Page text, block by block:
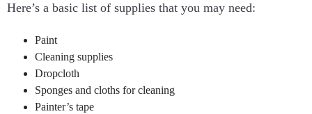
Here’s a basic list of supplies that you may need:
Paint
Cleaning supplies
Dropcloth
Sponges and cloths for cleaning
Painter’s tape